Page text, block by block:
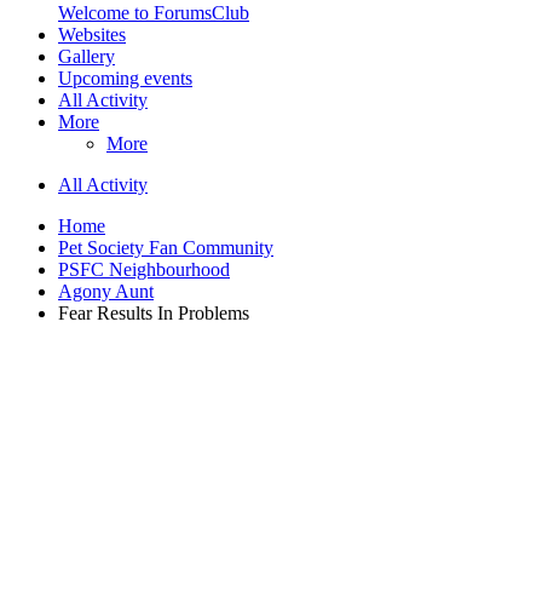
Welcome to ForumsClub
Websites
Gallery
Upcoming events
All Activity
More
More
All Activity
Home
Pet Society Fan Community
PSFC Neighbourhood
Agony Aunt
Fear Results In Problems